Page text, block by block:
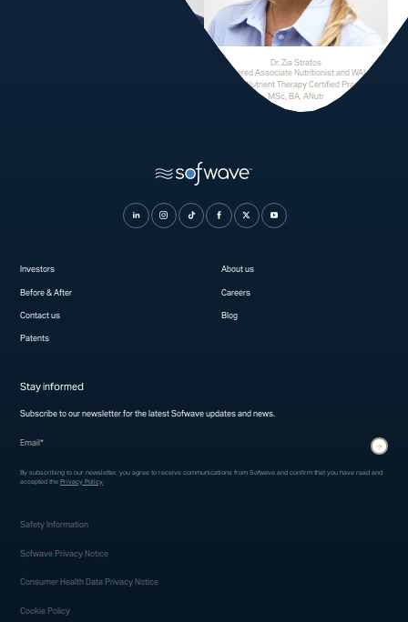
Dr. Zia Stratos
Registered Associate Nutritionist and WALSH
Advanced Nutrient Therapy Certified Practitioner
MSc, BA, ANutr
Investors About us
Before & After Careers
Contact us Blog
Patents
Stay informed
Subscribe to our newsletter for the latest Sofwave updates and news.
* indicates required fields Submit
By subscribing to our newsletter, you agree to receive communications from Sofwave and confirm that you have read and
accepted thePrivacy Policy.
Safety Information
Sofwave Privacy Notice
Consumer Health Data Privacy Notice
Cookie Policy